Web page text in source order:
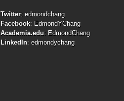
Twitter:edmondchang
Facebook: EdmondYChang
Academia.edu: EdmondChang
LinkedIn:edmondychang